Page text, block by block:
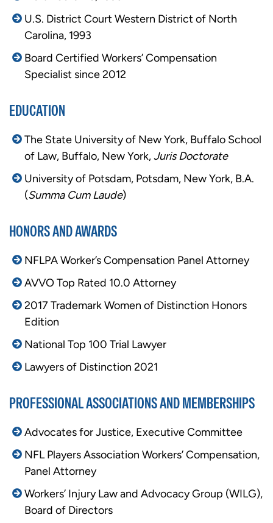
U.S. District Court Western District of North
Carolina, 1993
Board Certified Workers’ Compensation
Specialist since 2012
EDUCATION
The State University of New York, Buffalo School
of Law, Buffalo, New York,Juris Doctorate
University of Potsdam, Potsdam, New York, B.A.
(Summa Cum Laude)
HONORS AND AWARDS
NFLPA Worker’s Compensation Panel Attorney
AVVO Top Rated 10.0 Attorney
2017 Trademark Women of Distinction Honors
Edition
National Top 100 Trial Lawyer
Lawyers of Distinction 2021
PROFESSIONAL ASSOCIATIONS AND MEMBERSHIPS
Advocates for Justice, Executive Committee
NFL Players Association Workers’ Compensation,
Panel Attorney
Workers’ Injury Law and Advocacy Group (WILG),
Board of Directors